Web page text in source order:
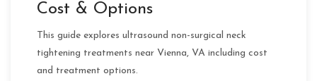
Cost & Options
This guide explores ultrasound non-surgical neck
tightening treatments near Vienna, VA including cost
and treatment options.